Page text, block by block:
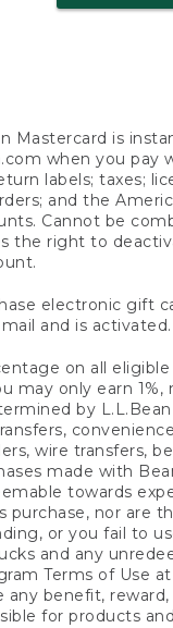
Mastercard is
when you pay
labels; taxes;
and the
Cannot be
the right to
electronic gift
and is activated.
on all
may only earn
by
wire transfers,
made with
towards
purchase, nor are
or you fail to
and any
Terms of Use at
any benefit,
for products